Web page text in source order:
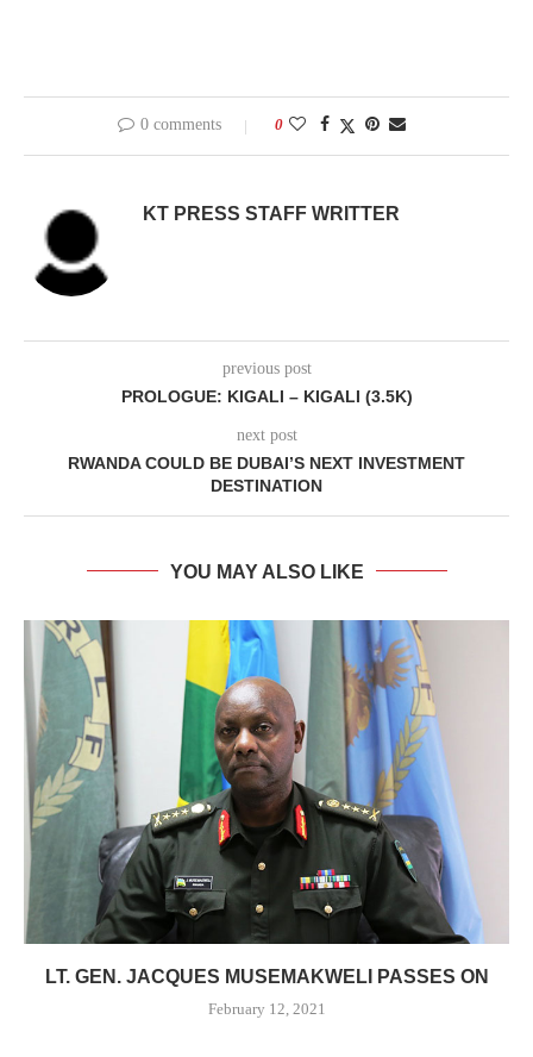
0 comments 0
KT PRESS STAFF WRITTER
previous post
PROLOGUE: KIGALI – KIGALI (3.5K)
next post
RWANDA COULD BE DUBAI’S NEXT INVESTMENT
DESTINATION
YOU MAY ALSO LIKE
LT. GEN. JACQUES MUSEMAKWELI PASSES ON
February 12, 2021